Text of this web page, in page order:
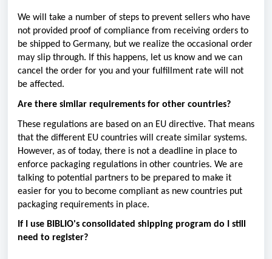
We will take a number of steps to prevent sellers who have
not provided proof of compliance from receiving orders to
be shipped to Germany, but we realize the occasional order
may slip through. If this happens, let us know and we can
cancel the order for you and your fulfillment rate will not
be affected.
Are there similar requirements for other countries?
These regulations are based on an EU directive. That means
that the different EU countries will create similar systems.
However, as of today, there is not a deadline in place to
enforce packaging regulations in other countries. We are
talking to potential partners to be prepared to make it
easier for you to become compliant as new countries put
packaging requirements in place.
If I use BIBLIO's consolidated shipping program do I still
need to register?